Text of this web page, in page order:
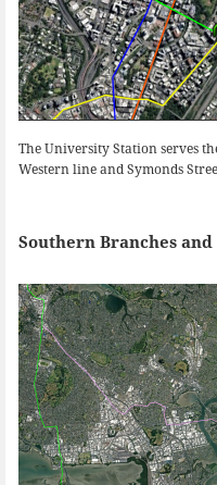
The University Station serves
Western line and Symonds
Southern Branches